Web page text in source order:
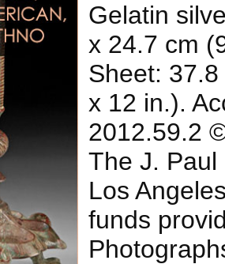
Gelatin
x 24.7 cm
Sheet:
x 12 in.).
2012.59.2
The J.
Los
funds